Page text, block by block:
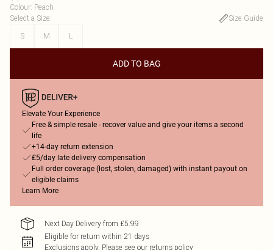
Colour: Peach
Select a Size:
Size Guide
S
M L
ADD TO BAG
Elevate Your Experience
Free & simple resale - recover value and give your items a second
life
+14-day return extension
£5/day late delivery compensation
Full order coverage (lost, stolen, damaged) with instant payout on
eligible claims
Learn More
Next Day Delivery from £5.99
Eligible for return within 21 days
Exclusions apply. Please see our returns policy